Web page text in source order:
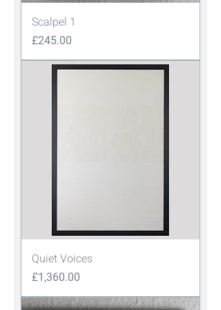
Scalpel 1
Price
£245.00
Quiet Voices
Price
£1,360.00